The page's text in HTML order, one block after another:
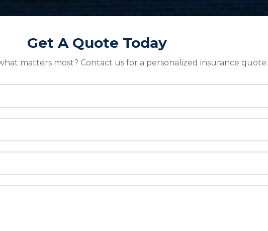
Get A Quote Today
matters most? Contact us for a personalized insurance quote.